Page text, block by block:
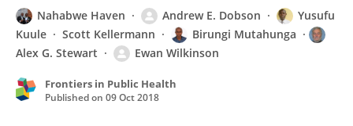
Nahabwe Haven Andrew E. Dobson
Yusufu
Kuule
Scott Kellermann
Birungi Mutahunga
Alex G. Stewart
Ewan Wilkinson
Frontiers in Public Health
Published on 09 Oct 2018